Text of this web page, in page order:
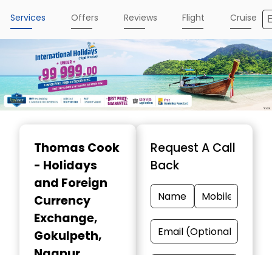
Services Offers Reviews Flight Cruise
Thomas Cook
- Holidays
and Foreign
Currency
Exchange,
Gokulpeth,
Request A Call
Back